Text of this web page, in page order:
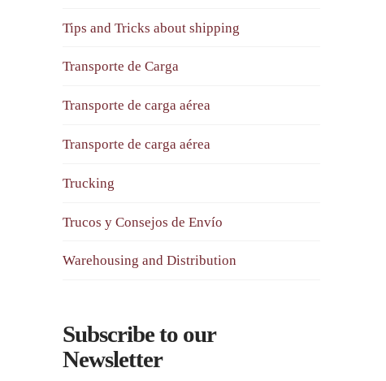
Tips and Tricks about shipping
Transporte de Carga
Transporte de carga aérea
Transporte de carga aérea
Trucking
Trucos y Consejos de Envío
Warehousing and Distribution
Subscribe to our
Newsletter